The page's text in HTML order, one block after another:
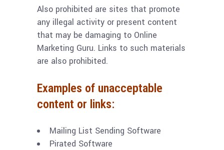
Also prohibited are sites that promote
any illegal activity or present content
that may be damaging to Online
Marketing Guru. Links to such materials
are also prohibited.
Examples of unacceptable
content or links:
Mailing List Sending Software
Pirated Software